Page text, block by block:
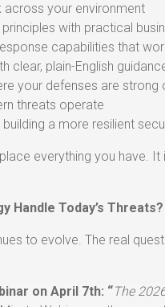
across your environment
with practical
capabilities that
clear, plain-English
your defenses are strong
threats operate
a more resilient
everything you have.
Handle Today’s Threats?
to evolve. The real
on April 7th: “The